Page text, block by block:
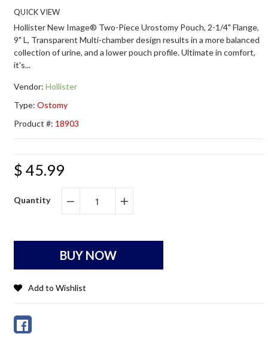
QUICK VIEW
Hollister New Image® Two-Piece Urostomy Pouch, 2-1/4" Flange,
9" L, Transparent Multi-chamber design results in a more balanced
collection of urine, and a lower pouch profile. Ultimate in comfort,
it's...
Vendor: Hollister
Type: Ostomy
Product #: 18903
$ 45.99
Quantity
BUY NOW
Add to Wishlist